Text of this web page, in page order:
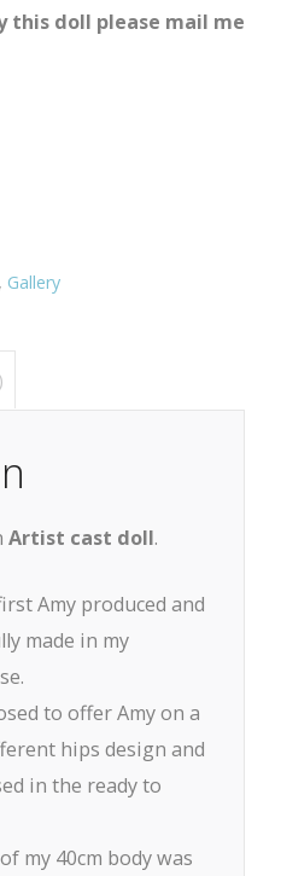
this doll please mail me
, Gallery
Artist cast doll.
Amy produced and
made in my
to offer Amy on a
hips design and
in the ready to
my 40cm body was